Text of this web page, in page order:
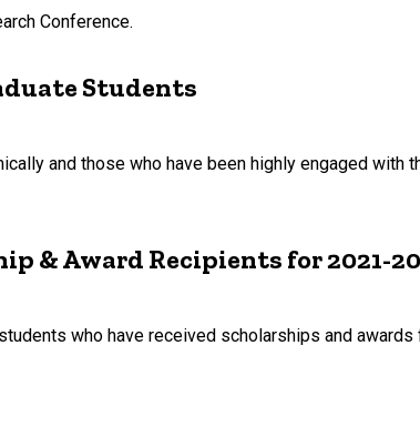
Conference.
Students
and those who have been highly engaged with
& Award Recipients for 2021-
who have received scholarships and awards